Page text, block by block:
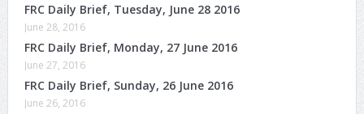
FRC Daily Brief, Tuesday, June 28 2016
June 28, 2016
FRC Daily Brief, Monday, 27 June 2016
June 27, 2016
FRC Daily Brief, Sunday, 26 June 2016
June 26, 2016